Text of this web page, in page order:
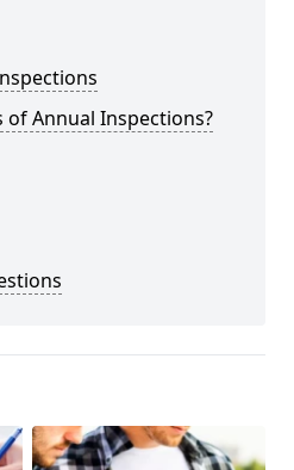
Annual Inspections?